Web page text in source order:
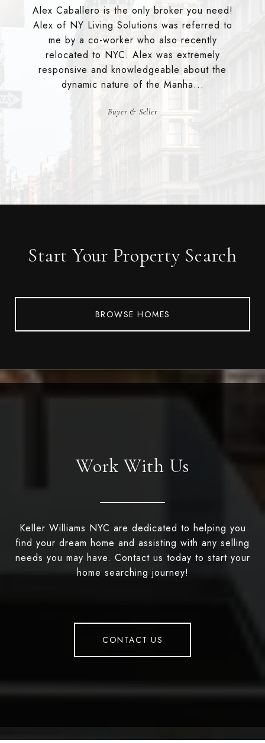
Buyer & Seller
Alex Caballero is the only broker you need!
Alex of NY Living Solutions was referred to
me by a co-worker who also recently
relocated to NYC. Alex was extremely
responsive and knowledgeable about the
dynamic nature of the Manha...
Start Your Property Search
BROWSE HOMES
Work With Us
Keller Williams NYC are dedicated to helping you
find your dream home and assisting with any selling
needs you may have. Contact us today to start your
home searching journey!
CONTACT US